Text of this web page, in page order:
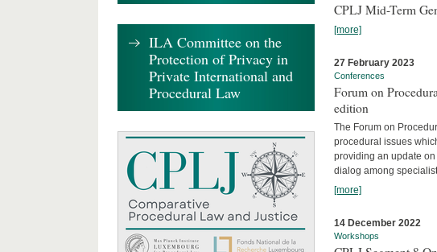
CPLJ Mid-Term
[more]
27 February 2023
Conferences
Forum on
edition
The Forum on
procedural issues
providing an update
dialog among
[more]
14 December 2022
Workshops
ILA Committee on the
Protection of Privacy in
Private International and
Procedural Law